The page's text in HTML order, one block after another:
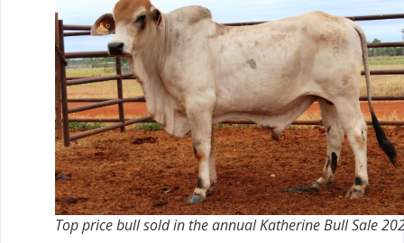
Top price bull sold in the annual Katherine Bull Sale